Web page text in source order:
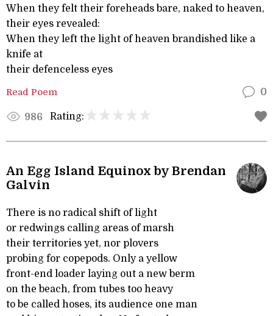
When they felt their foreheads bare, naked to heaven,
their eyes revealed:
When they left the light of heaven brandished like a
knife at
their defenceless eyes
Read Poem 0
986 Rating:
An Egg Island Equinox by Brendan
Galvin
There is no radical shift of light
or redwings calling areas of marsh
their territories yet, nor plovers
probing for copepods. Only a yellow
front-end loader laying out a new berm
on the beach, from tubes too heavy
to be called hoses, its audience one man